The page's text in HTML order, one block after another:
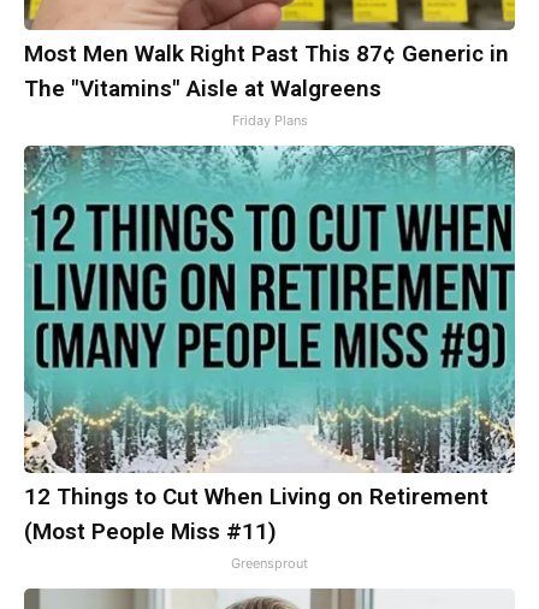
Most Men Walk Right Past This 87¢ Generic in
The "Vitamins" Aisle at Walgreens
Friday Plans
12 Things to Cut When Living on Retirement
(Most People Miss #11)
Greensprout